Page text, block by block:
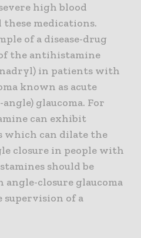
high blood
these medications.
of a disease-drug
the antihistamine
in patients with
known as acute
glaucoma. For
can exhibit
which can dilate the
closure in people with
should be
closure glaucoma
supervision of a